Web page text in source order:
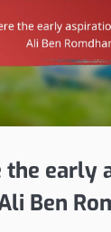
the early
Ben